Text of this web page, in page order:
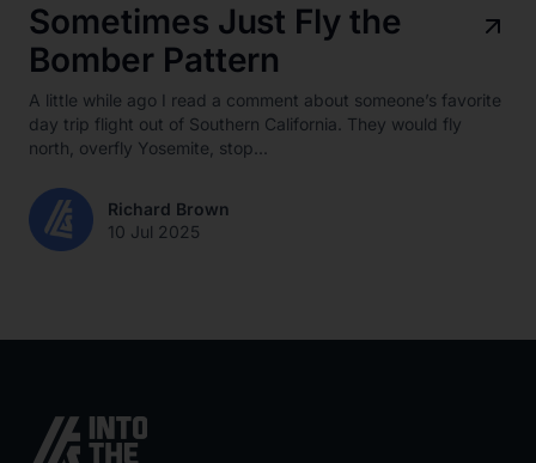
Sometimes Just Fly the
Bomber Pattern
A little while ago I read a comment about someone’s favorite
day trip flight out of Southern California. They would fly
north, overfly Yosemite, stop...
Richard Brown
10 Jul 2025